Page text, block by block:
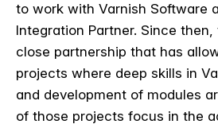
to work with Varnish Software
Integration Partner. Since
close partnership that has
projects where deep skills in
and development of modules
of those projects focus in the